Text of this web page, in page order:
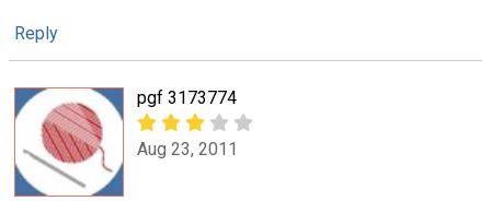
Reply
pgf 3173774
Aug 23, 2011